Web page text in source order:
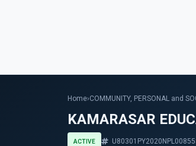
Home›COMMUNITY, PERSONAL and
KAMARASAR
ACTIVE